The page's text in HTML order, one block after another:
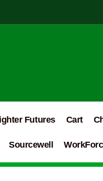
Futures Cart
Sourcewell